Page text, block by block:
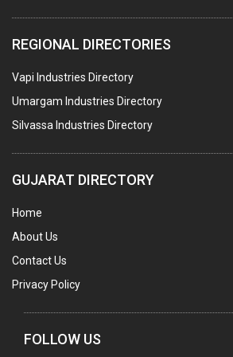
WATER TREATMENT PLANT & ACCESSORIES
PNEUMATIC TOOLS
UMBRELLA & PARTSMFG.
COOLING TOWERS
STAINLESS STEEL RODS
GEAR BOXES
MACHINE TOOLS
BRASS CASTINGS
REGIONAL DIRECTORIES
Vapi Industries Directory
Umargam Industries Directory
Silvassa Industries Directory
GUJARAT DIRECTORY
Home
About Us
Contact Us
Privacy Policy
FOLLOW US